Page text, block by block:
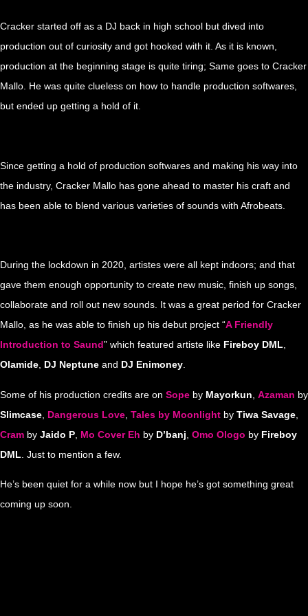
Cracker started off as a DJ back in high school but dived into
production out of curiosity and got hooked with it. As it is known,
production at the beginning stage is quite tiring; Same goes to Cracker
Mallo. He was quite clueless on how to handle production softwares,
but ended up getting a hold of it.
Since getting a hold of production softwares and making his way into
the industry, Cracker Mallo has gone ahead to master his craft and
has been able to blend various varieties of sounds with Afrobeats.
During the lockdown in 2020, artistes were all kept indoors; and that
gave them enough opportunity to create new music, finish up songs,
collaborate and roll out new sounds. It was a great period for Cracker
Mallo, as he was able to finish up his debut project “A Friendly
Introduction to Saund” which featured artiste like Fireboy DML,
Olamide, DJ Neptune and DJ Enimoney.
Some of his production credits are on Sope by Mayorkun Azaman by
Slimcase Dangerous Love Tales by Moonlight by Tiwa Savage
Cram by Jaido P Mo Cover Eh by D’banj Omo Ologo by Fireboy
DML . Just to mention a few.
He’s been quiet for a while now but I hope he’s got something great
coming up soon.